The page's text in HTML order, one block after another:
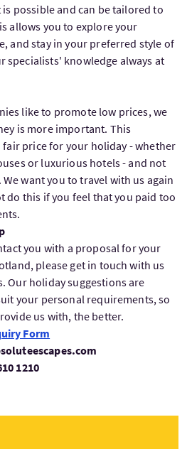
possible and can be tailored to
allows you to explore your
and stay in your preferred style of
specialists' knowledge always at
like to promote low prices, we
is more important. This
price for your holiday - whether
or luxurious hotels - and not
want you to travel with us again
do this if you feel that you paid too
you with a proposal for your
please get in touch with us
Our holiday suggestions are
your personal requirements, so
us with, the better.
Form
1210